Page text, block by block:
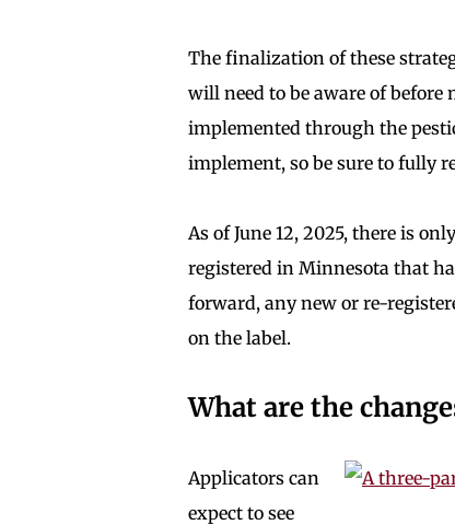
The finalization of these
will need to be aware of before
implemented through the
implement, so be sure to fully
As of June 12, 2025, there is
registered in Minnesota that
forward, any new or re-
on the label.
What are the
Applicators can
expect to see